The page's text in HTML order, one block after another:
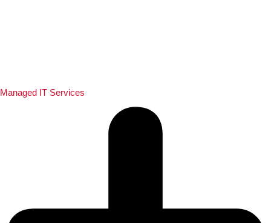
Managed IT Services